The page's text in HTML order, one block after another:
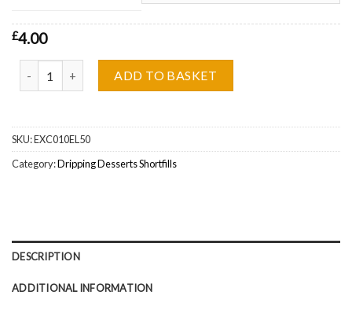
£4.00
ADD TO BASKET
SKU:EXC010EL50
Category:Dripping Desserts Shortfills
DESCRIPTION
ADDITIONAL INFORMATION